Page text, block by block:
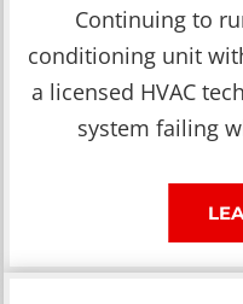
Continuing to
conditioning unit
a licensed HVAC
system failing